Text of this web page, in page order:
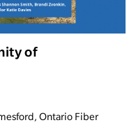
of
Ontario Fiber